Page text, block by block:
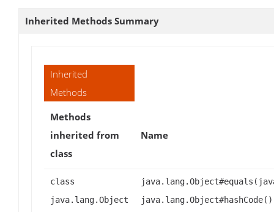
Inherited Methods Summary
Inherited
Methods
Methods
inherited from
class
Name
class
java.lang.Object